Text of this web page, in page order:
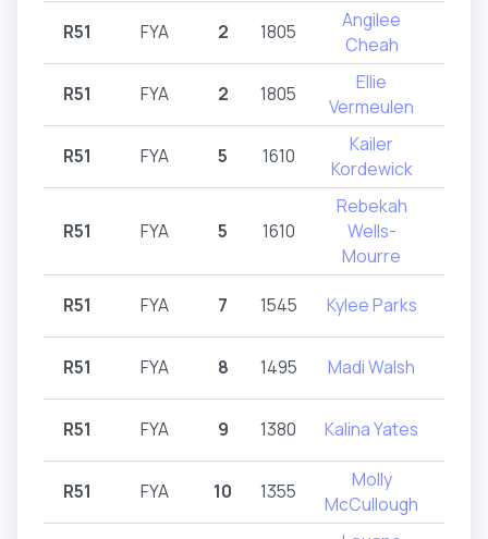
R51 FYA 2 1805
Angilee
Cheah
R51 FYA 2 1805
Ellie
Vermeulen
R51 FYA 5 1610
Kailer
Kordewick
R51 FYA 5 1610
Rebekah
Wells-
Mourre
R51 FYA 7 1545 Kylee Parks
R51 FYA 8 1495 Madi Walsh
R51 FYA 9 1380 Kalina Yates
R51 FYA 10 1355
Molly
McCullough